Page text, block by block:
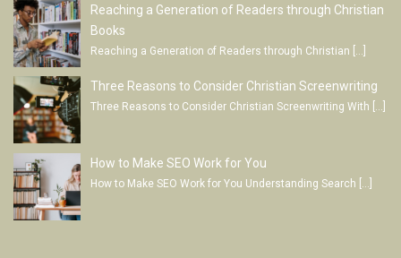
Reaching a Generation of Readers through Christian
Books
Reaching a Generation of Readers through Christian
Three Reasons to Consider Christian Screenwriting
Three Reasons to Consider Christian Screenwriting With […]
How to Make SEO Work for You
How to Make SEO Work for You Understanding Search